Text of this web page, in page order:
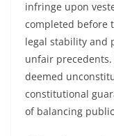
infringe upon
completed before
legal stability and
unfair precedents.
deemed
constitutional
of balancing